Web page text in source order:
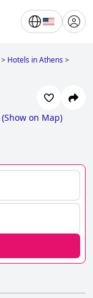
> Hotels in Athens>
(Show on Map)